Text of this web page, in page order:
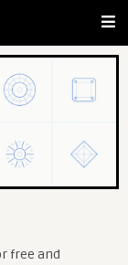
free and